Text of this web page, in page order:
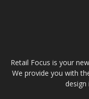
Retail Focus is your
We provide you with
design